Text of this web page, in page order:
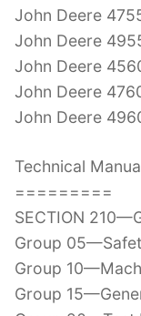
John Deere
John Deere
John Deere
John Deere
John Deere
Technical
=========
SECTION
Group
Group
Group